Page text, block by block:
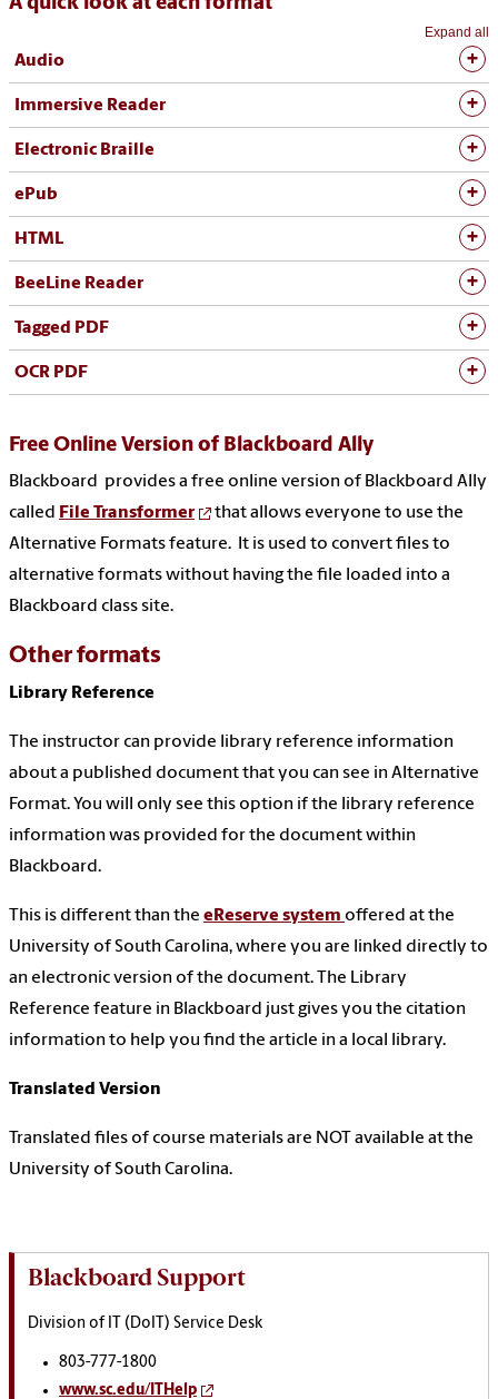
A quick look at each format
Expand all
Audio
Immersive Reader
Electronic Braille
ePub
HTML
BeeLine Reader
Tagged PDF
OCR PDF
Free Online Version of Blackboard Ally
Blackboard provides a free online version of Blackboard Ally
called File Transformer
that allows everyone to use the
Alternative Formats feature. It is used to convert files to
alternative formats without having the file loaded into a
Blackboard class site.
Other formats
Library Reference
The instructor can provide library reference information
about a published document that you can see in Alternative
Format. You will only see this option if the library reference
information was provided for the document within
Blackboard.
This is different than the eReserve system offered at the
University of South Carolina, where you are linked directly to
an electronic version of the document. The Library
Reference feature in Blackboard just gives you the citation
information to help you find the article in a local library.
Translated Version
Translated files of course materials are NOT available at the
University of South Carolina.
Blackboard Support
Division of IT (DoIT) Service Desk
803-777-1800
www.sc.edu/ITHelp